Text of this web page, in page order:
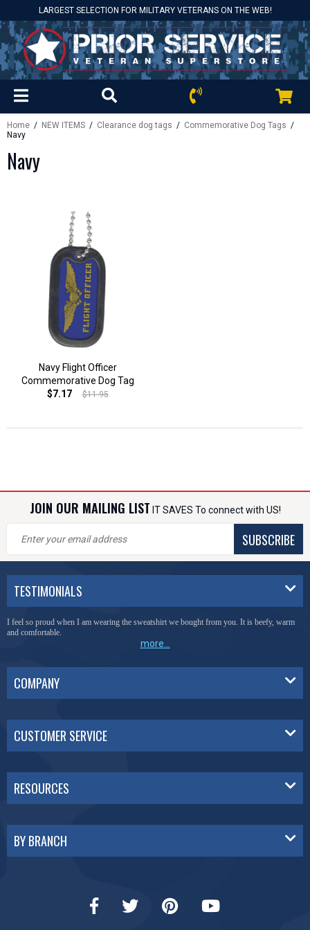
LARGEST SELECTION FOR MILITARY VETERANS ON THE WEB!
Home / NEW ITEMS / Clearance dog tags / Commemorative Dog Tags /
Navy
Navy
Navy Flight Officer
Commemorative Dog Tag
$7.17
$11.95
JOIN OUR MAILING LIST IT SAVES To connect with US!
SUBSCRIBE
TESTIMONIALS
I feel so proud when I am wearing the sweatshirt we bought from you. It is beefy, warm
and comfortable.
more...
COMPANY
CUSTOMER SERVICE
RESOURCES
BY BRANCH